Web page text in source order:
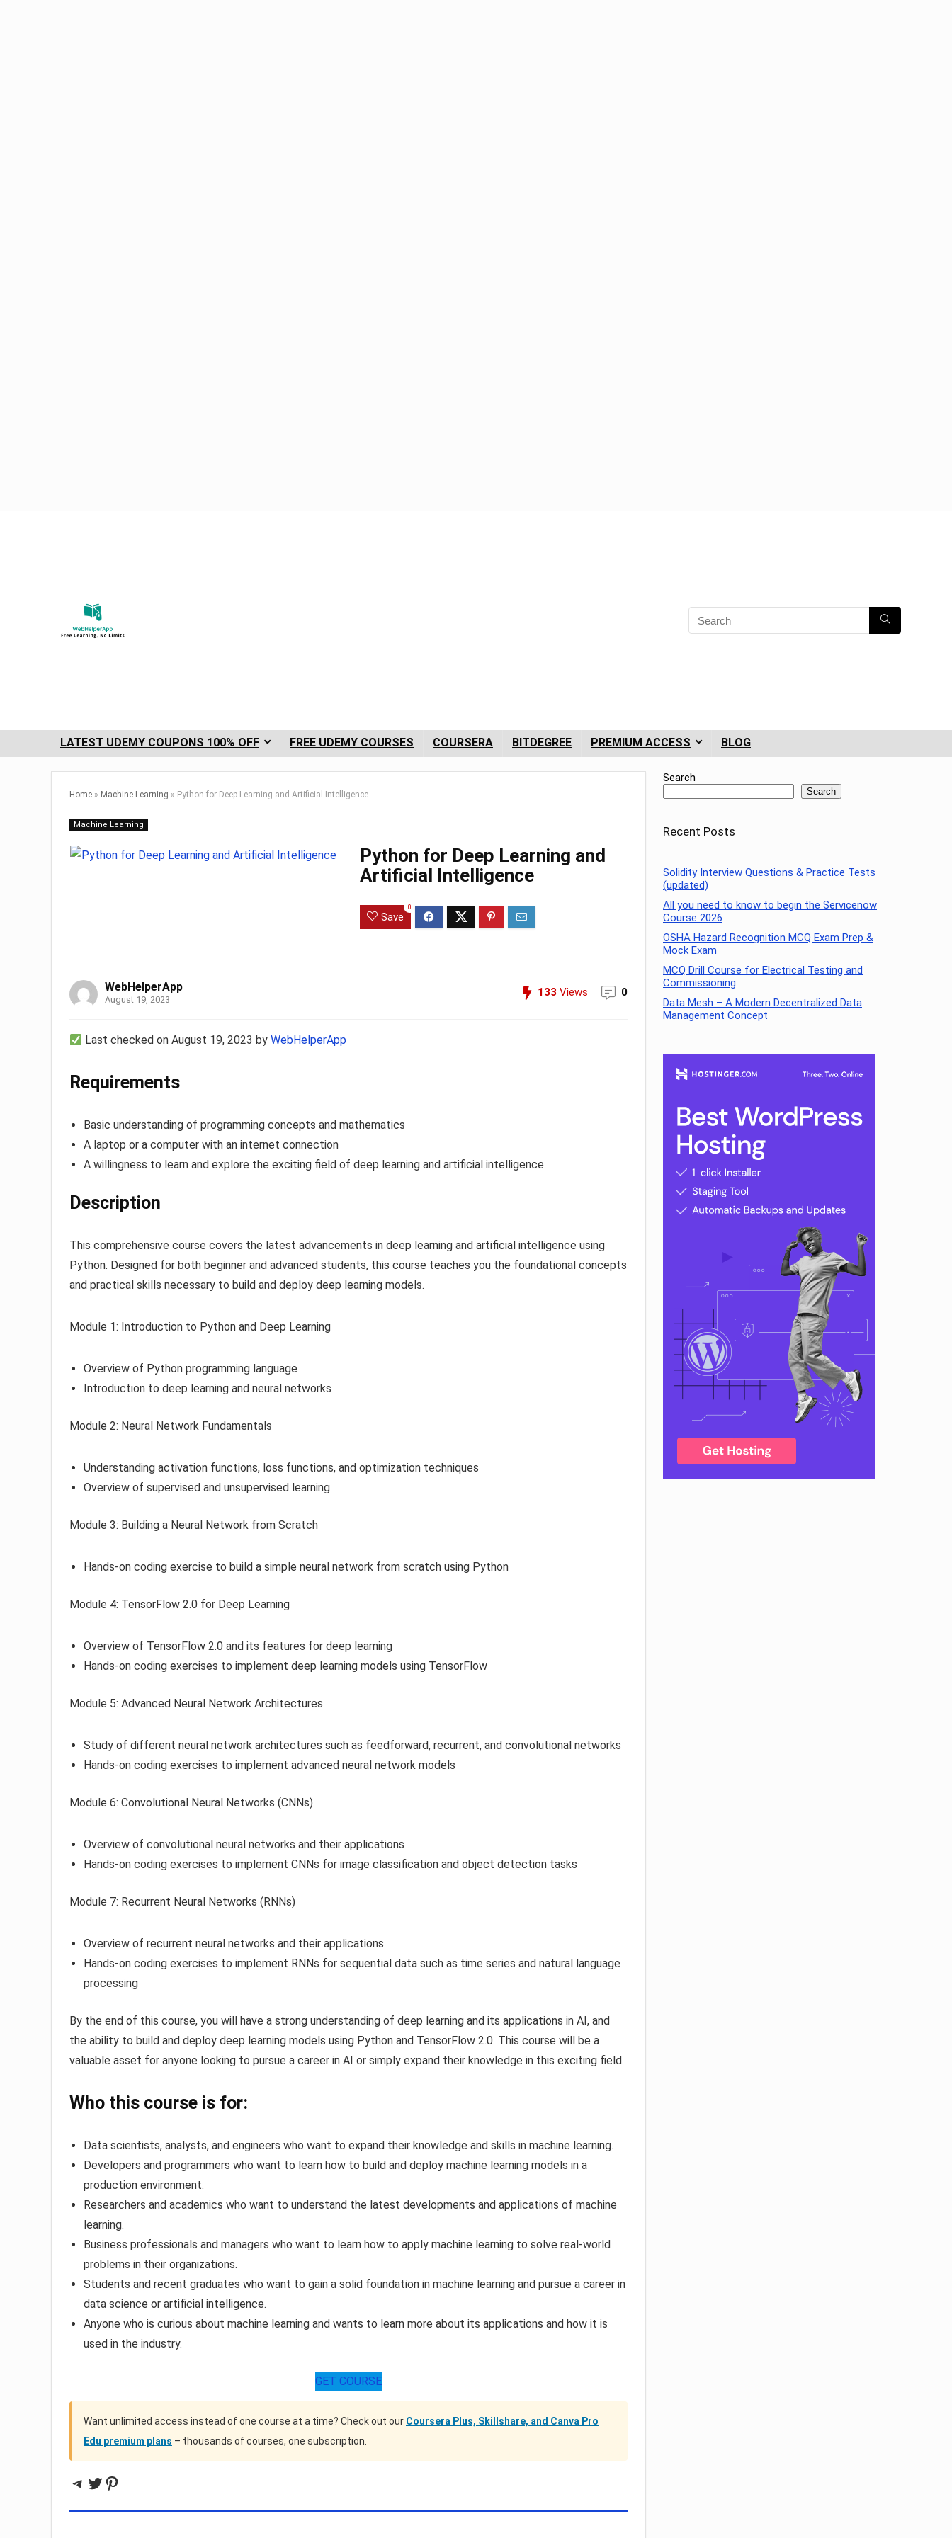
LATEST UDEMY COUPONS 100% OFF FREE UDEMY COURSES COURSERA BITDEGREE PREMIUM ACCESS BLOG
Home » Machine Learning » Python for Deep Learning and Artificial Intelligence
Machine Learning
Python for Deep Learning and
Artificial Intelligence
Save
0
WebHelperApp
August 19, 2023
133 Views 0
Last checked on August 19, 2023 byWebHelperApp
Requirements
Basic understanding of programming concepts and mathematics
A laptop or a computer with an internet connection
A willingness to learn and explore the exciting field of deep learning and artificial intelligence
Description
This comprehensive course covers the latest advancements in deep learning and artificial intelligence using
Python. Designed for both beginner and advanced students, this course teaches you the foundational concepts
and practical skills necessary to build and deploy deep learning models.
Module 1: Introduction to Python and Deep Learning
Overview of Python programming language
Introduction to deep learning and neural networks
Module 2: Neural Network Fundamentals
Understanding activation functions, loss functions, and optimization techniques
Overview of supervised and unsupervised learning
Module 3: Building a Neural Network from Scratch
Hands-on coding exercise to build a simple neural network from scratch using Python
Module 4: TensorFlow 2.0 for Deep Learning
Overview of TensorFlow 2.0 and its features for deep learning
Hands-on coding exercises to implement deep learning models using TensorFlow
Module 5: Advanced Neural Network Architectures
Study of different neural network architectures such as feedforward, recurrent, and convolutional networks
Hands-on coding exercises to implement advanced neural network models
Module 6: Convolutional Neural Networks (CNNs)
Overview of convolutional neural networks and their applications
Hands-on coding exercises to implement CNNs for image classification and object detection tasks
Module 7: Recurrent Neural Networks (RNNs)
Overview of recurrent neural networks and their applications
Hands-on coding exercises to implement RNNs for sequential data such as time series and natural language
processing
By the end of this course, you will have a strong understanding of deep learning and its applications in AI, and
the ability to build and deploy deep learning models using Python and TensorFlow 2.0. This course will be a
valuable asset for anyone looking to pursue a career in AI or simply expand their knowledge in this exciting field.
Who this course is for:
Data scientists, analysts, and engineers who want to expand their knowledge and skills in machine learning.
Developers and programmers who want to learn how to build and deploy machine learning models in a
production environment.
Researchers and academics who want to understand the latest developments and applications of machine
learning.
Business professionals and managers who want to learn how to apply machine learning to solve real-world
problems in their organizations.
Students and recent graduates who want to gain a solid foundation in machine learning and pursue a career in
data science or artificial intelligence.
Anyone who is curious about machine learning and wants to learn more about its applications and how it is
used in the industry.
GET COURSE
Want unlimited access instead of one course at a time? Check out our Coursera Plus, Skillshare, and Canva Pro
Edu premium plans – thousands of courses, one subscription.
Telegram
Twitter
Pinterest
Search
Search
Recent Posts
Solidity Interview Questions & Practice Tests
(updated)
All you need to know to begin the Servicenow
Course 2026
OSHA Hazard Recognition MCQ Exam Prep &
Mock Exam
MCQ Drill Course for Electrical Testing and
Commissioning
Data Mesh – A Modern Decentralized Data
Management Concept